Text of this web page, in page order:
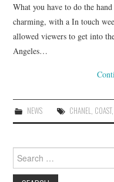
What you have to do the
charming, with a In touch
allowed viewers to get into
Angeles…
NEWS CHANEL, COAST,
Search
for: